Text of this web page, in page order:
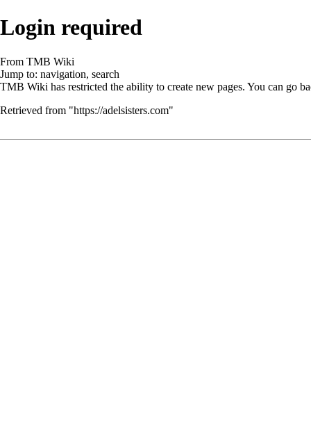
Login required
From TMB Wiki
Jump to: navigation, search
TMB Wiki has restricted the ability to create new pages. You can go
Retrieved from "https://adelsisters.com"